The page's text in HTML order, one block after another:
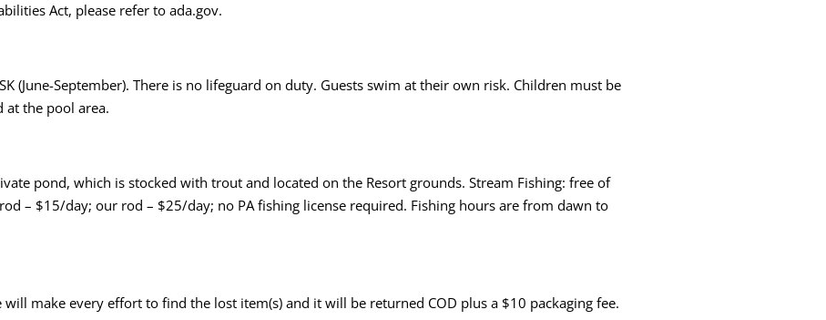
Act, please refer to ada.gov.
(June-September). There is no lifeguard on duty. Guests swim at their own risk. Children must be
the pool area.
pond, which is stocked with trout and located on the Resort grounds. Stream Fishing: free of
– $15/day; our rod – $25/day; no PA fishing license required. Fishing hours are from dawn to
make every effort to find the lost item(s) and it will be returned COD plus a $10 packaging fee.